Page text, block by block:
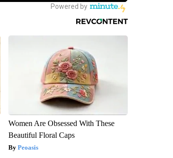
Women Are Obsessed With These
Beautiful Floral Caps
Peoasis